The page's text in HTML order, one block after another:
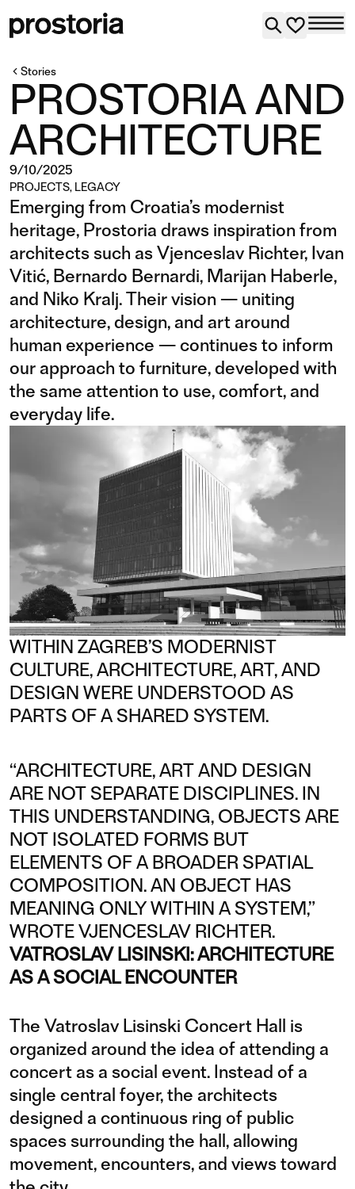
Stories
PROSTORIA AND
ARCHITECTURE
9/10/2025
PROJECTS, LEGACY
Emerging from Croatia’s modernist
heritage, Prostoria draws inspiration from
architects such as Vjenceslav Richter, Ivan
Vitić, Bernardo Bernardi, Marijan Haberle,
and Niko Kralj. Their vision — uniting
architecture, design, and art around
human experience — continues to inform
our approach to furniture, developed with
the same attention to use, comfort, and
everyday life.
WITHIN ZAGREB’S MODERNIST
CULTURE, ARCHITECTURE, ART, AND
DESIGN WERE UNDERSTOOD AS
PARTS OF A SHARED SYSTEM.
“ARCHITECTURE, ART AND DESIGN
ARE NOT SEPARATE DISCIPLINES. IN
THIS UNDERSTANDING, OBJECTS ARE
NOT ISOLATED FORMS BUT
ELEMENTS OF A BROADER SPATIAL
COMPOSITION. AN OBJECT HAS
MEANING ONLY WITHIN A SYSTEM,”
WROTE VJENCESLAV RICHTER.
VATROSLAV LISINSKI: ARCHITECTURE
AS A SOCIAL ENCOUNTER
The Vatroslav Lisinski Concert Hall is
organized around the idea of attending a
concert as a social event. Instead of a
single central foyer, the architects
designed a continuous ring of public
spaces surrounding the hall, allowing
movement, encounters, and views toward